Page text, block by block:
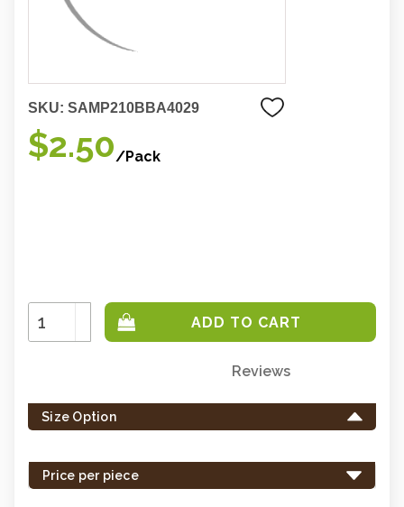
SKU: SAMP210BBA4029
$2.50/Pack
Increase
Quantity:
Decrease
Quantity:
left
in
Reviews
Size Option
Price per piece